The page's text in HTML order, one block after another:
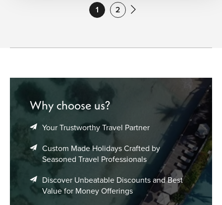
1 2
Why choose us?
Your Trustworthy Travel Partner
Custom Made Holidays Crafted by
Seasoned Travel Professionals
Discover Unbeatable Discounts and Best
Value for Money Offerings